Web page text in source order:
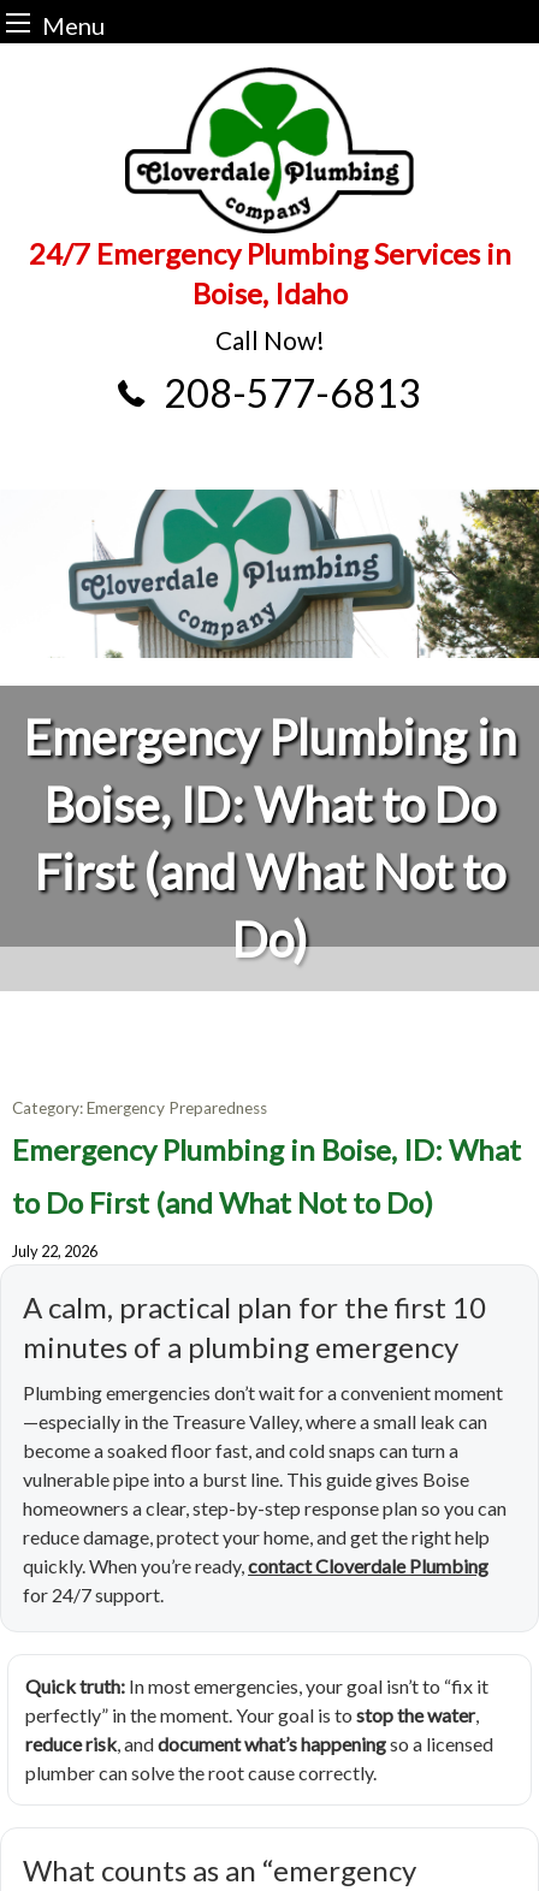
Menu
24/7 Emergency Plumbing Services in
Boise, Idaho
Call Now!
208-577-6813
Emergency Plumbing in
Boise, ID: What to Do
First (and What Not to
Do)
Category:Emergency Preparedness
Emergency Plumbing in Boise, ID: What
to Do First (and What Not to Do)
July 22, 2026
A calm, practical plan for the first 10
minutes of a plumbing emergency
Plumbing emergencies don’t wait for a convenient moment
—especially in the Treasure Valley, where a small leak can
become a soaked floor fast, and cold snaps can turn a
vulnerable pipe into a burst line. This guide gives Boise
homeowners a clear, step-by-step response plan so you can
reduce damage, protect your home, and get the right help
quickly. When you’re ready,contact Cloverdale Plumbing
for 24/7 support.
Quick truth: In most emergencies, your goal isn’t to “fix it
perfectly” in the moment. Your goal is to stop the water,
reduce risk, anddocument what’s happeningso a licensed
plumber can solve the root cause correctly.
What counts as an “emergency